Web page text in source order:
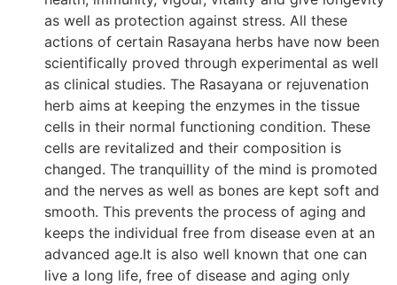
as well as protection against stress. All these
actions of certain Rasayana herbs have now been
scientifically proved through experimental as well
as clinical studies. The Rasayana or rejuvenation
herb aims at keeping the enzymes in the tissue
cells in their normal functioning condition. These
cells are revitalized and their composition is
changed. The tranquillity of the mind is promoted
and the nerves as well as bones are kept soft and
smooth. This prevents the process of aging and
keeps the individual free from disease even at an
advanced age.It is also well known that one can
live a long life, free of disease and aging only